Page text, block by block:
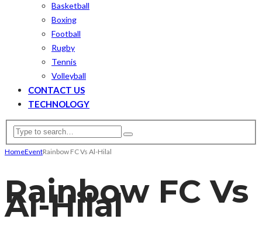
Basketball
Boxing
Football
Rugby
Tennis
Volleyball
CONTACT US
TECHNOLOGY
HomeEventRainbow FC Vs Al-Hilal
Rainbow FC Vs
Al-Hilal